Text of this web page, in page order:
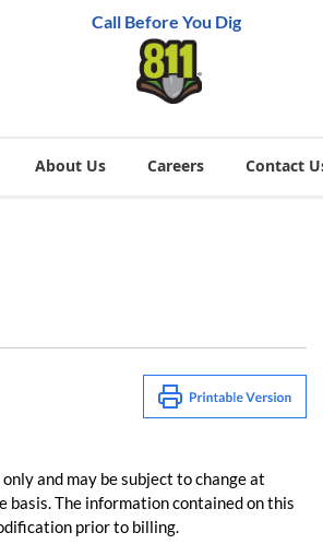
Call Before You Dig
About Us Careers Contact
and may be subject to change at
basis. The information contained on this
prior to billing.